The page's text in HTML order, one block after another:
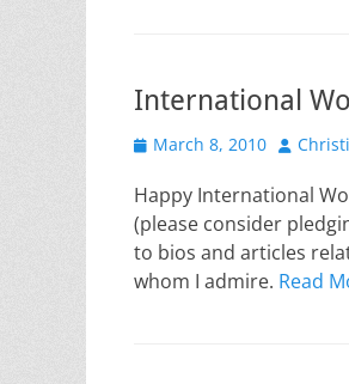
International
Posted
March 8, 2010 Author
Happy International
(please consider
to bios and articles
whom I admire. Read